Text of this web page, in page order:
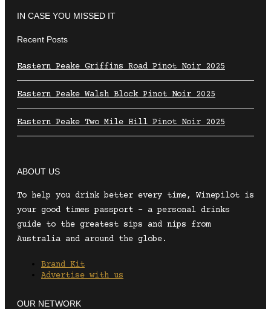
IN CASE YOU MISSED IT
Recent Posts
Eastern Peake Griffins Road Pinot Noir 2025
Eastern Peake Walsh Block Pinot Noir 2025
Eastern Peake Two Mile Hill Pinot Noir 2025
ABOUT US
To help you drink better every time, Winepilot is
your good times passport – a personal drinks
guide to the greatest sips and nips from
Australia and around the globe.
Brand Kit
Advertise with us
OUR NETWORK